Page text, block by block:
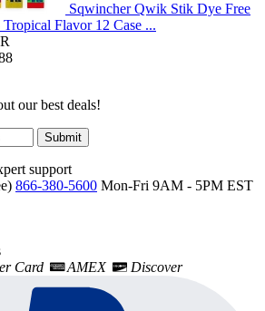
Sqwincher Qwik Stik Dye Free
Flavor 12 Case ...
our best deals!
Submit
support
866-380-5600 Mon-Fri 9AM - 5PM EST
Card AMEX Discover